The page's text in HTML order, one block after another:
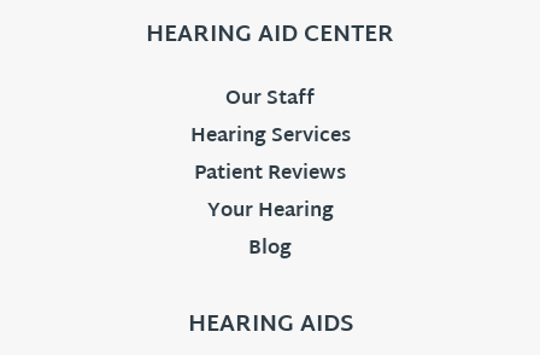
HEARING AID CENTER
Our Staff
Hearing Services
Patient Reviews
Your Hearing
Blog
HEARING AIDS